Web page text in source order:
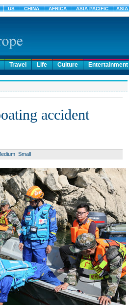
Travel Life Culture Entertainment
accident
Small